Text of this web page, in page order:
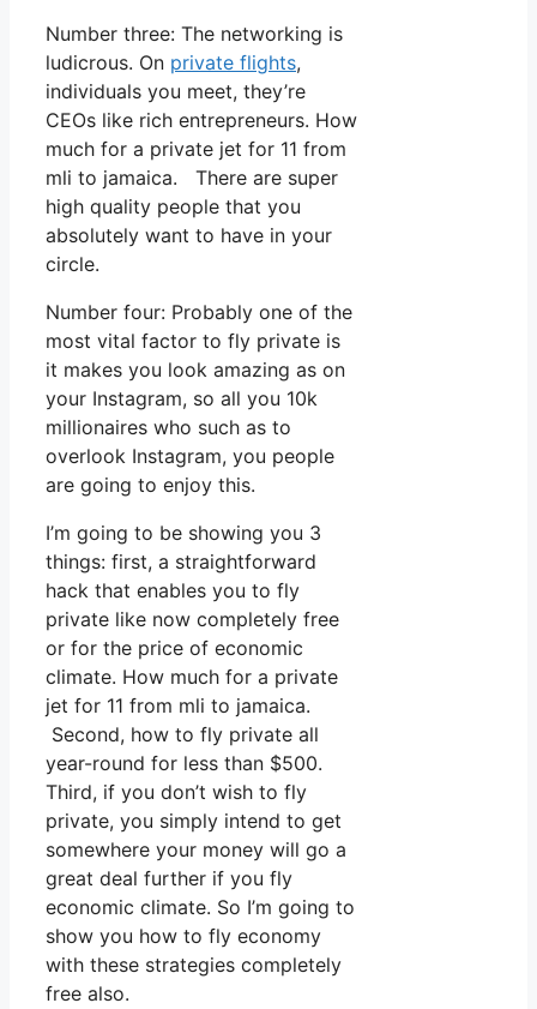
Number three: The networking is
ludicrous. On private flights,
individuals you meet, they’re
CEOs like rich entrepreneurs. How
much for a private jet for 11 from
mli to jamaica. There are super
high quality people that you
absolutely want to have in your
circle.
Number four: Probably one of the
most vital factor to fly private is
it makes you look amazing as on
your Instagram, so all you 10k
millionaires who such as to
overlook Instagram, you people
are going to enjoy this.
I’m going to be showing you 3
things: first, a straightforward
hack that enables you to fly
private like now completely free
or for the price of economic
climate. How much for a private
jet for 11 from mli to jamaica.
Second, how to fly private all
year-round for less than $500.
Third, if you don’t wish to fly
private, you simply intend to get
somewhere your money will go a
great deal further if you fly
economic climate. So I’m going to
show you how to fly economy
with these strategies completely
free also.